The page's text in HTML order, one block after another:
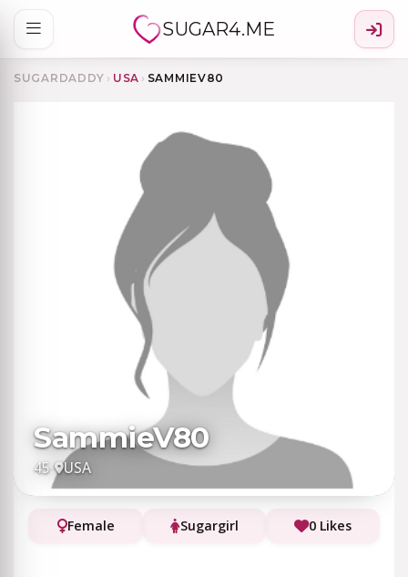
SUGAR4.ME
SUGARDADDY › USA › SAMMIEV80
SammieV80
45· USA
Female Sugargirl 0 Likes